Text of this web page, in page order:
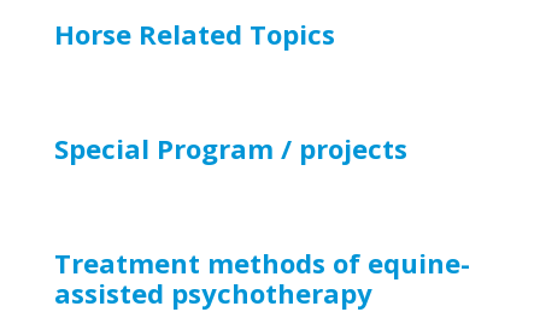
Horse Related Topics
Special Program / projects
Treatment methods of equine-
assisted psychotherapy